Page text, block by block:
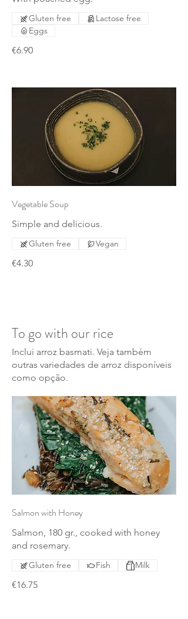
€6.90
Gluten free
Lactose free
Eggs
Vegetable Soup
Simple and delicious.
€4.30
Gluten free Vegan
To go with our rice
Inclui arroz basmati. Veja também
outras variedades de arroz disponíveis
como opção.
Salmon with Honey
Salmon, 180 gr., cooked with honey
and rosemary.
€16.75
Gluten free Fish Milk